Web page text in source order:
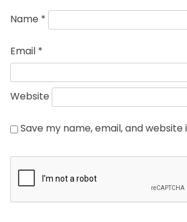
Name *
Email *
Website
Save my name, email, and